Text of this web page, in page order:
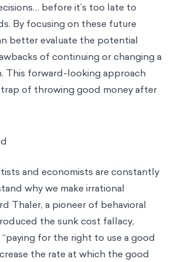
before it’s too late to
By focusing on these future
better evaluate the potential
of continuing or changing a
This forward-looking approach
of throwing good money after
and economists are constantly
why we make irrational
Thaler, a pioneer of behavioral
the sunk cost fallacy,
for the right to use a good
the rate at which the good